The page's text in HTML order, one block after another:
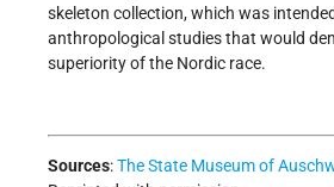
skeleton collection, which was
anthropological studies that would
superiority of the Nordic race.
Sources:The State Museum of